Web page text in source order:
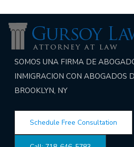
SOMOS UNA FIRMA DE
INMIGRACION CON ABOGADOS
BROOKLYN, NY
Schedule Free Consultation